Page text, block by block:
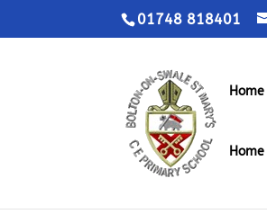
01748 818401
Home